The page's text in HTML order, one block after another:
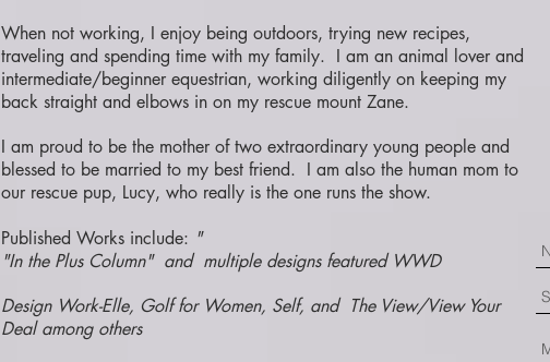
When not working, I enjoy being outdoors, trying new recipes,
traveling and spending time with my family. I am an animal lover and
intermediate/beginner equestrian, working diligently on keeping my
back straight and elbows in on my rescue mount Zane.
I am proud to be the mother of two extraordinary young people and
blessed to be married to my best friend. I am also the human mom to
our rescue pup, Lucy, who really is the one runs the show.
Published Works include: "
"In the Plus Column" and multiple designs featured WWD
Design Work-Elle, Golf for Women, Self, and The View/View Your
Deal among others